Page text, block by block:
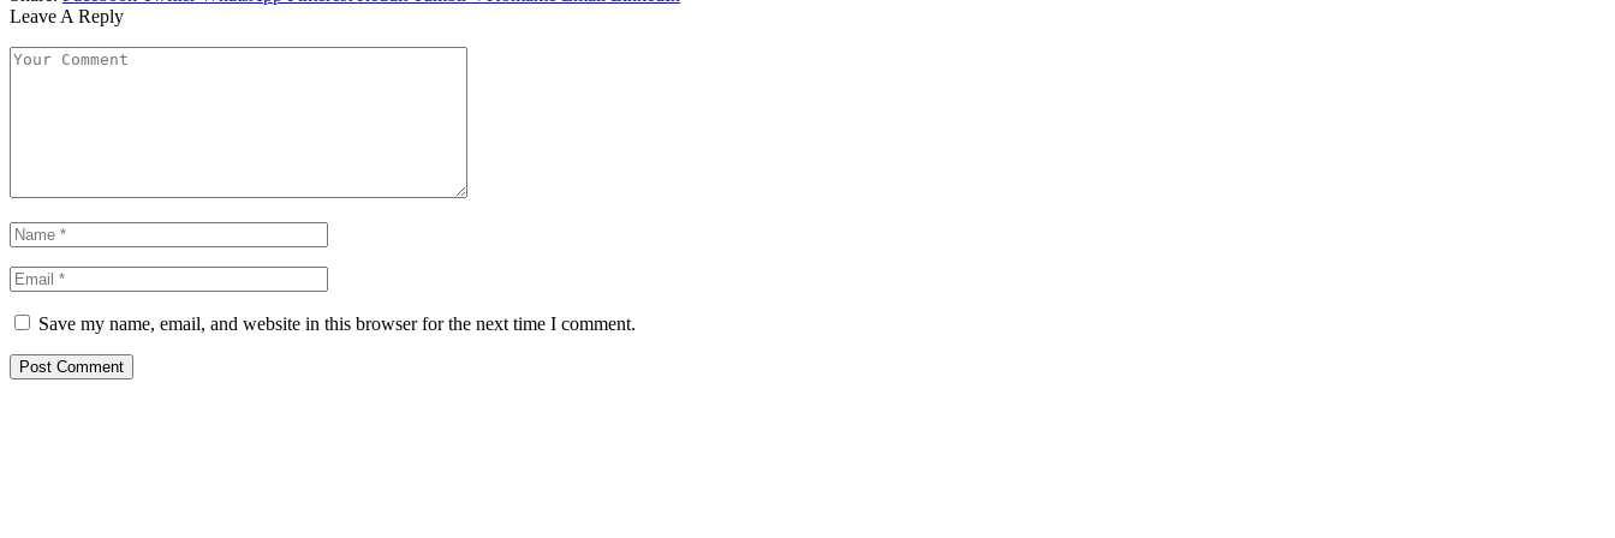
Leave A Reply
Save my name, email, and website in this browser for the next time I comment.